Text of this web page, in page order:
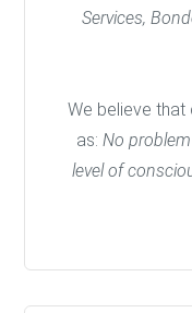
Services,
We believe
as: No
level of